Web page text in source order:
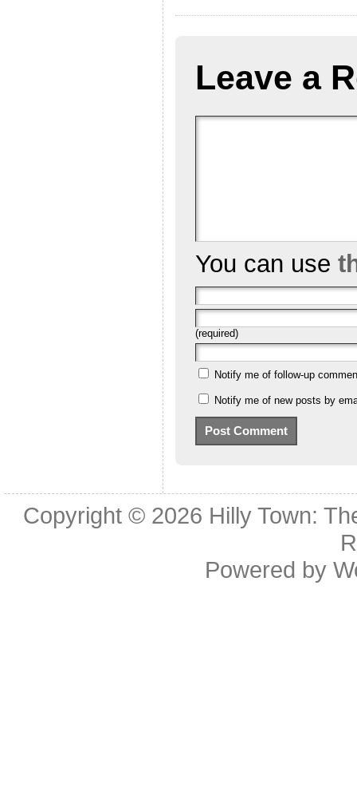
Leave a
You can use
(required)
Notify me of follow-up
Notify me of new posts by
Copyright © 2026 Hilly Town:
Powered by